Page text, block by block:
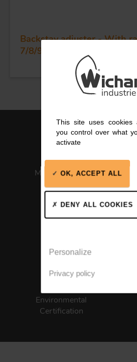
Backstay adjuster - With
7/8/9 wire - Dia 14 mm
Made in France
Environmental
Certification
This site uses cookies
you control over what
activate
OK, ACCEPT ALL
DENY ALL COOKIES
Personalize
Privacy policy